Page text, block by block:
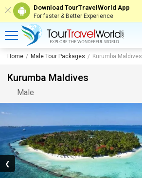
Download TourTravelWorld App
For faster & Better Experience
Home Male Tour Packages Kurumba Maldives
Kurumba Maldives
Male
❮